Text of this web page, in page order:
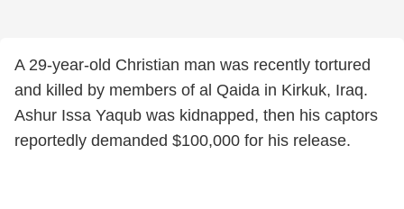
A 29-year-old Christian man was recently tortured
and killed by members of al Qaida in Kirkuk, Iraq.
Ashur Issa Yaqub was kidnapped, then his captors
reportedly demanded $100,000 for his release.